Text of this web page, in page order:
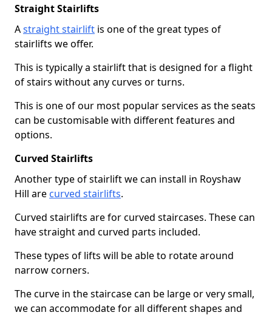
Straight Stairlifts
Astraight stairlift is one of the great types of
stairlifts we offer.
This is typically a stairlift that is designed for a flight
of stairs without any curves or turns.
This is one of our most popular services as the seats
can be customisable with different features and
options.
Curved Stairlifts
Another type of stairlift we can install in Royshaw
Hill are curved stairlifts.
Curved stairlifts are for curved staircases. These can
have straight and curved parts included.
These types of lifts will be able to rotate around
narrow corners.
The curve in the staircase can be large or very small,
we can accommodate for all different shapes and